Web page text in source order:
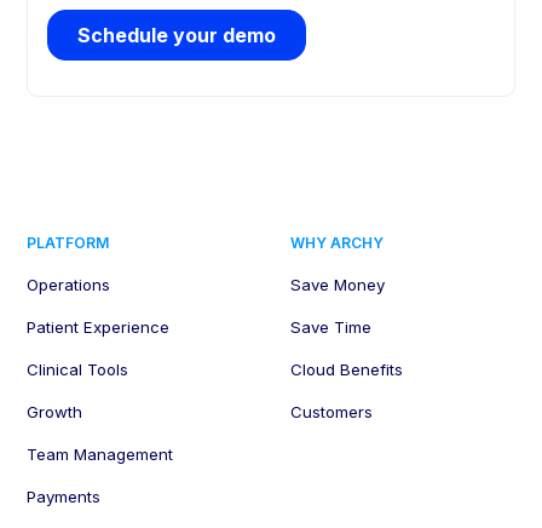
PLATFORM
Operations
Patient Experience
Clinical Tools
Growth
Team Management
Payments
WHY ARCHY
Save Money
Save Time
Cloud Benefits
Customers